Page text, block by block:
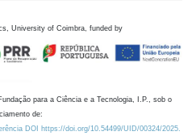
University of Coimbra, funded by
para a Ciência e a Tecnologia, I.P., sob o
de:
DOI https://doi.org/10.54499/UID/00324/2025.